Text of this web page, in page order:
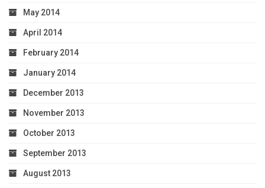
May 2014
April 2014
February 2014
January 2014
December 2013
November 2013
October 2013
September 2013
August 2013